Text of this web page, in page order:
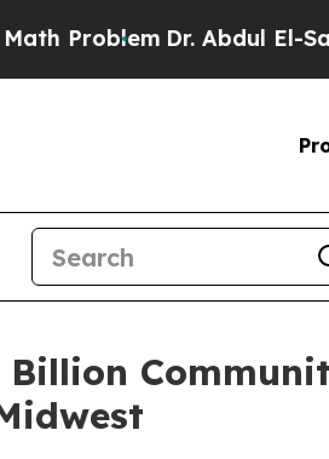
Dr. Abdul El-Sayed on
Billion